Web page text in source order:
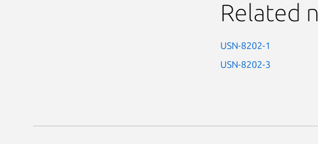
Related
USN-8202-1
USN-8202-3